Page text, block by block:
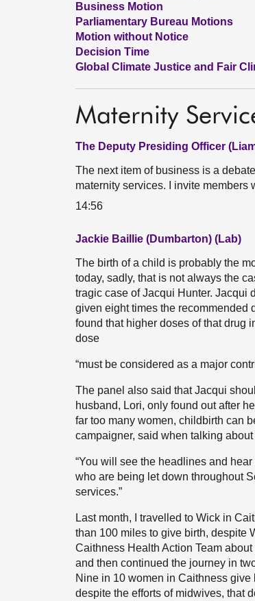
Business Motion
Parliamentary Bureau Motions
Motion without Notice
Decision Time
Global Climate Justice and Fair
Maternity
The Deputy Presiding Officer
The next item of business is a
maternity services. I invite members
14:56
Jackie Baillie (Dumbarton) (Lab)
The birth of a child is probably the
today, sadly, that is not always the
tragic case of Jacqui Hunter. Jacqui
given eight times the recommended
found that higher doses of that drug
dose
“must be considered as a major
The panel also said that Jacqui
husband, Lori, only found out after
far too many women, childbirth can
campaigner, said when talking
“You will see the headlines and
who are being let down throughout
services.”
Last month, I travelled to Wick in
than 100 miles to give birth, despite
Caithness Health Action Team
and then continued the journey in
Nine in 10 women in Caithness
despite the efforts of midwives, that